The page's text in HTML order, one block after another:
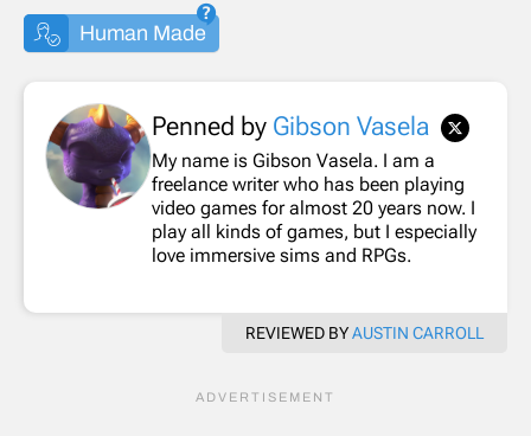
Human Made
Penned by Gibson Vasela
My name is Gibson Vasela. I am a
freelance writer who has been playing
video games for almost 20 years now. I
play all kinds of games, but I especially
love immersive sims and RPGs.
REVIEWED BYAUSTIN CARROLL